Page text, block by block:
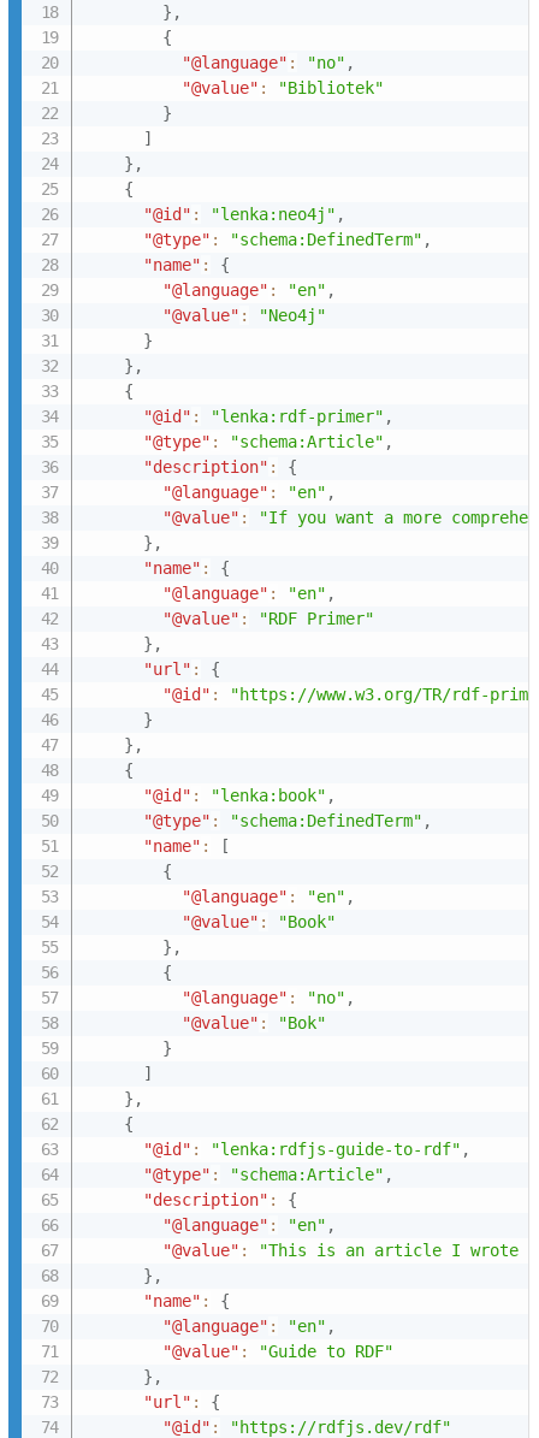
} ,
{
"@language" : "no" ,
"@value" :
"Bibliotek"
}
]
} ,
{
"@id" : "lenka:neo4j" ,
"@type" : "schema:DefinedTerm" ,
"name" :
{
"@language" : "en" ,
"@value" :
"Neo4j"
}
} ,
{
"@id" : "lenka:rdf-primer" ,
"@type" : "schema:Article" ,
"description" :
{
"@language" : "en" ,
"@value" :
"If you want a more
} ,
"name" :
{
"@language" : "en" ,
"@value" :
"RDF Primer"
} ,
"url" :
{
"@id" :
"https://www.w3.org/TR/rdf-
}
} ,
{
"@id" : "lenka:book" ,
"@type" : "schema:DefinedTerm" ,
"name" :
[
{
"@language" : "en" ,
"@value" :
"Book"
} ,
{
"@language" : "no" ,
"@value" :
"Bok"
}
]
} ,
{
"@id" : "lenka:rdfjs-guide-to-rdf" ,
"@type" : "schema:Article" ,
"description" :
{
"@language" : "en" ,
"@value" :
"This is an article I wrote
} ,
"name" :
{
"@language" : "en" ,
"@value" :
"Guide to RDF"
} ,
"url" :
{
"@id" :
"https://rdfjs.dev/rdf"